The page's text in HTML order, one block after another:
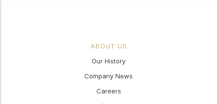
ABOUT US
Our History
Company News
Careers